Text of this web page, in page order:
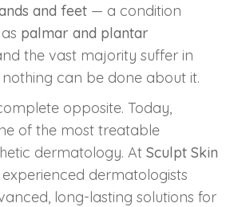
Treatment
and feet — a condition
palmar and plantar
the vast majority suffer in
nothing can be done about it.
opposite. Today,
of the most treatable
dermatology. At Sculpt Skin
experienced dermatologists
long-lasting solutions for